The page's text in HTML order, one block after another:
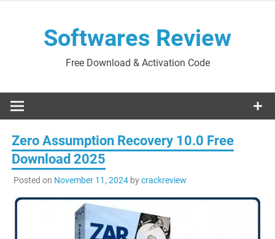
Softwares Review
Free Download & Activation Code
Zero Assumption Recovery 10.0 Free
Download 2025
Posted on November 11, 2024bycrackreview